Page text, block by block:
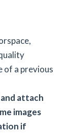
of a previous
attach
images
if